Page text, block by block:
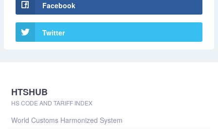
Facebook
Twitter
HTSHUB
HS CODE AND TARIFF INDEX
World Customs Harmonized System